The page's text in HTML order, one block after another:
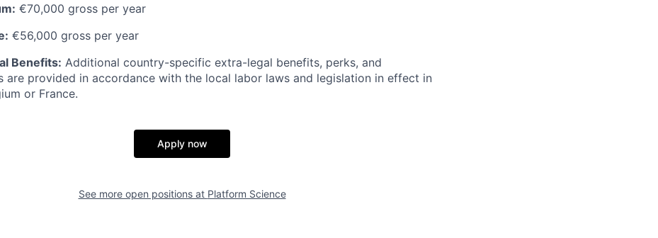
€70,000 gross per year
€56,000 gross per year
Benefits: Additional country-specific extra-legal benefits, perks, and
are provided in accordance with the local labor laws and legislation in effect in
or France.
Apply now
See more open positions at Platform Science